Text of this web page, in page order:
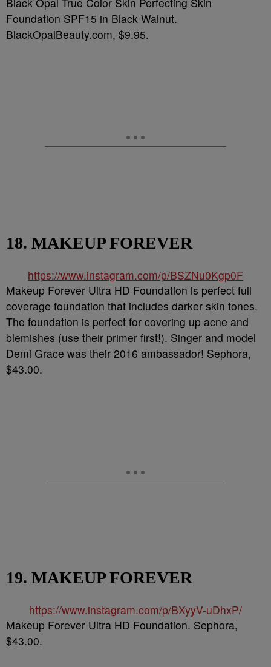
Foundation SPF15 in Black Walnut.
BlackOpalBeauty.com, $9.95.
18. MAKEUP FOREVER
https://www.instagram.com/p/BSZNu0Kgp0F
Makeup Forever Ultra HD Foundation is perfect full
coverage foundation that includes darker skin tones.
The foundation is perfect for covering up acne and
blemishes (use their primer first!). Singer and model
Demi Grace was their 2016 ambassador! Sephora,
$43.00.
19. MAKEUP FOREVER
https://www.instagram.com/p/BXyyV-uDhxP/
Makeup Forever Ultra HD Foundation. Sephora,
$43.00.